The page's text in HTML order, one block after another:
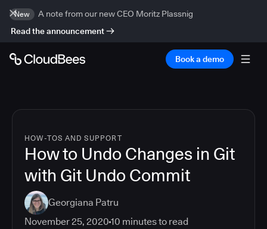
New
A note from our new CEO Moritz Plassnig
Read the announcement
Book a demo
HOW-TOS AND SUPPORT
How to Undo Changes in Git
with Git Undo Commit
Georgiana Patru
November 25, 2020 10 minutes to read